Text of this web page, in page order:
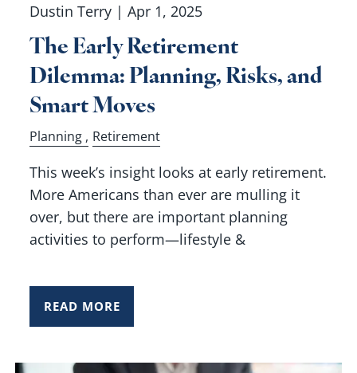
Dustin Terry |Apr 1, 2025
The Early Retirement
Dilemma: Planning, Risks, and
Smart Moves
Planning Retirement
This week’s insight looks at early retirement.
More Americans than ever are mulling it
over, but there are important planning
activities to perform—lifestyle &
READ MORE